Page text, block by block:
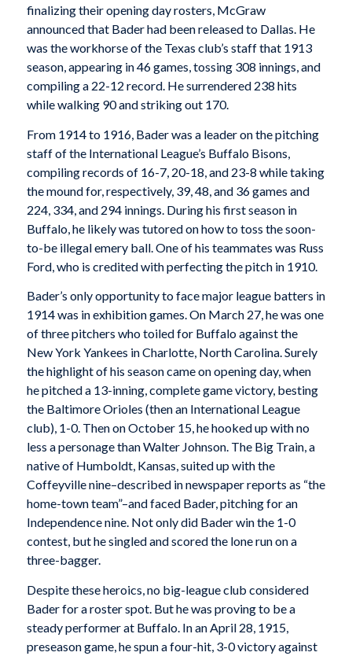
finalizing their opening day rosters, McGraw
announced that Bader had been released to Dallas. He
was the workhorse of the Texas club’s staff that 1913
season, appearing in 46 games, tossing 308 innings, and
compiling a 22-12 record. He surrendered 238 hits
while walking 90 and striking out 170.
From 1914 to 1916, Bader was a leader on the pitching
staff of the International League’s Buffalo Bisons,
compiling records of 16-7, 20-18, and 23-8 while taking
the mound for, respectively, 39, 48, and 36 games and
224, 334, and 294 innings. During his first season in
Buffalo, he likely was tutored on how to toss the soon-
to-be illegal emery ball. One of his teammates was Russ
Ford, who is credited with perfecting the pitch in 1910.
Bader’s only opportunity to face major league batters in
1914 was in exhibition games. On March 27, he was one
of three pitchers who toiled for Buffalo against the
New York Yankees in Charlotte, North Carolina. Surely
the highlight of his season came on opening day, when
he pitched a 13-inning, complete game victory, besting
the Baltimore Orioles (then an International League
club), 1-0. Then on October 15, he hooked up with no
less a personage than Walter Johnson. The Big Train, a
native of Humboldt, Kansas, suited up with the
Coffeyville nine–described in newspaper reports as “the
home-town team”–and faced Bader, pitching for an
Independence nine. Not only did Bader win the 1-0
contest, but he singled and scored the lone run on a
three-bagger.
Despite these heroics, no big-league club considered
Bader for a roster spot. But he was proving to be a
steady performer at Buffalo. In an April 28, 1915,
preseason game, he spun a four-hit, 3-0 victory against